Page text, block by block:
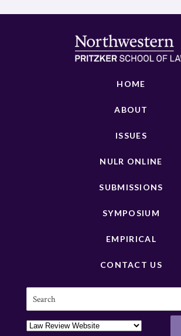
HOME
ABOUT
ISSUES
NULR ONLINE
SUBMISSIONS
SYMPOSIUM
EMPIRICAL
CONTACT US